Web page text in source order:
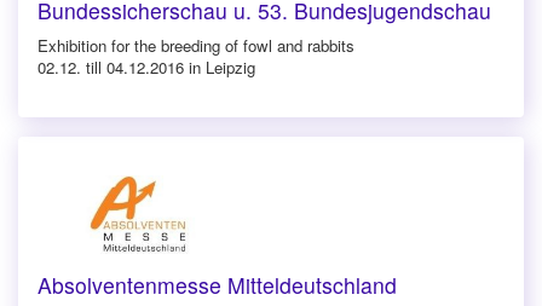
Bundessicherschau u. 53. Bundesjugendschau
Exhibition for the breeding of fowl and rabbits
02.12. till 04.12.2016 in Leipzig
Absolventenmesse Mitteldeutschland